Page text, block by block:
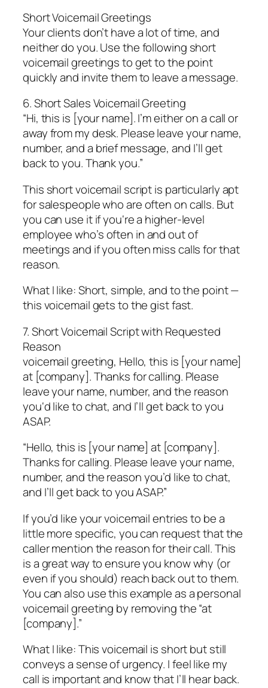
Short Voicemail Greetings
Your clients don’t have a lot of time, and
neither do you. Use the following short
voicemail greetings to get to the point
quickly and invite them to leave a message.
6. Short Sales Voicemail Greeting
“Hi, this is [your name]. I’m either on a call or
away from my desk. Please leave your name,
number, and a brief message, and I’ll get
back to you. Thank you.”
This short voicemail script is particularly apt
for salespeople who are often on calls. But
you can use it if you‘re a higher-level
employee who’s often in and out of
meetings and if you often miss calls for that
reason.
What I like: Short, simple, and to the point —
this voicemail gets to the gist fast.
7. Short Voicemail Script with Requested
Reason
voicemail greeting, Hello, this is [your name]
at [company]. Thanks for calling. Please
leave your name, number, and the reason
you‘d like to chat, and I’ll get back to you
ASAP.
“Hello, this is [your name] at [company].
Thanks for calling. Please leave your name,
number, and the reason you’d like to chat,
and I’ll get back to you ASAP.”
If you’d like your voicemail entries to be a
little more specific, you can request that the
caller mention the reason for their call. This
is a great way to ensure you know why (or
even if you should) reach back out to them.
You can also use this example as a personal
voicemail greeting by removing the “at
[company].”
What I like: This voicemail is short but still
conveys a sense of urgency. I feel like my
call is important and know that I’ll hear back.